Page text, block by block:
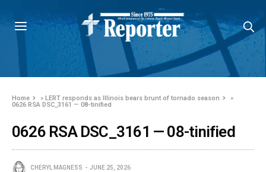
Home »LERT responds as Illinois bears brunt of tornado season
»
0626 RSA DSC_3161 — 08-tinified
0626 RSA DSC_3161 — 08-tinified
CHERYL MAGNESS JUNE 25, 2026